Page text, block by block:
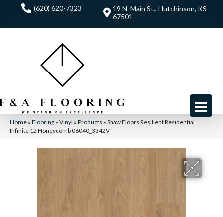
(620) 620-7323
19 N. Main St., Hutchinson, KS
67501
Home » Flooring » Vinyl » Products » Shaw Floors Resilient Residential
Infinite 12 Honeycomb 06040_3342V